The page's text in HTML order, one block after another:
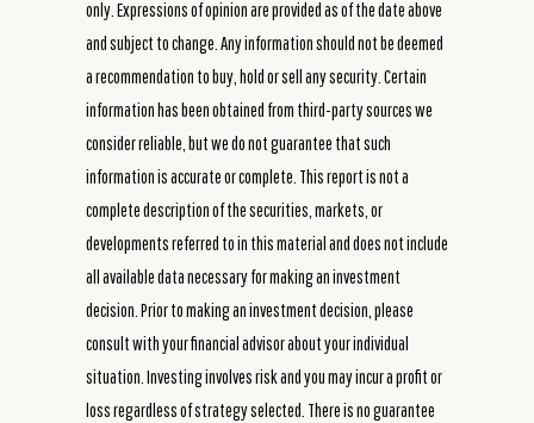
only. Expressions of opinion are provided as of the date above
and subject to change. Any information should not be deemed
a recommendation to buy, hold or sell any security. Certain
information has been obtained from third-party sources we
consider reliable, but we do not guarantee that such
information is accurate or complete. This report is not a
complete description of the securities, markets, or
developments referred to in this material and does not include
all available data necessary for making an investment
decision. Prior to making an investment decision, please
consult with your financial advisor about your individual
situation. Investing involves risk and you may incur a profit or
loss regardless of strategy selected. There is no guarantee